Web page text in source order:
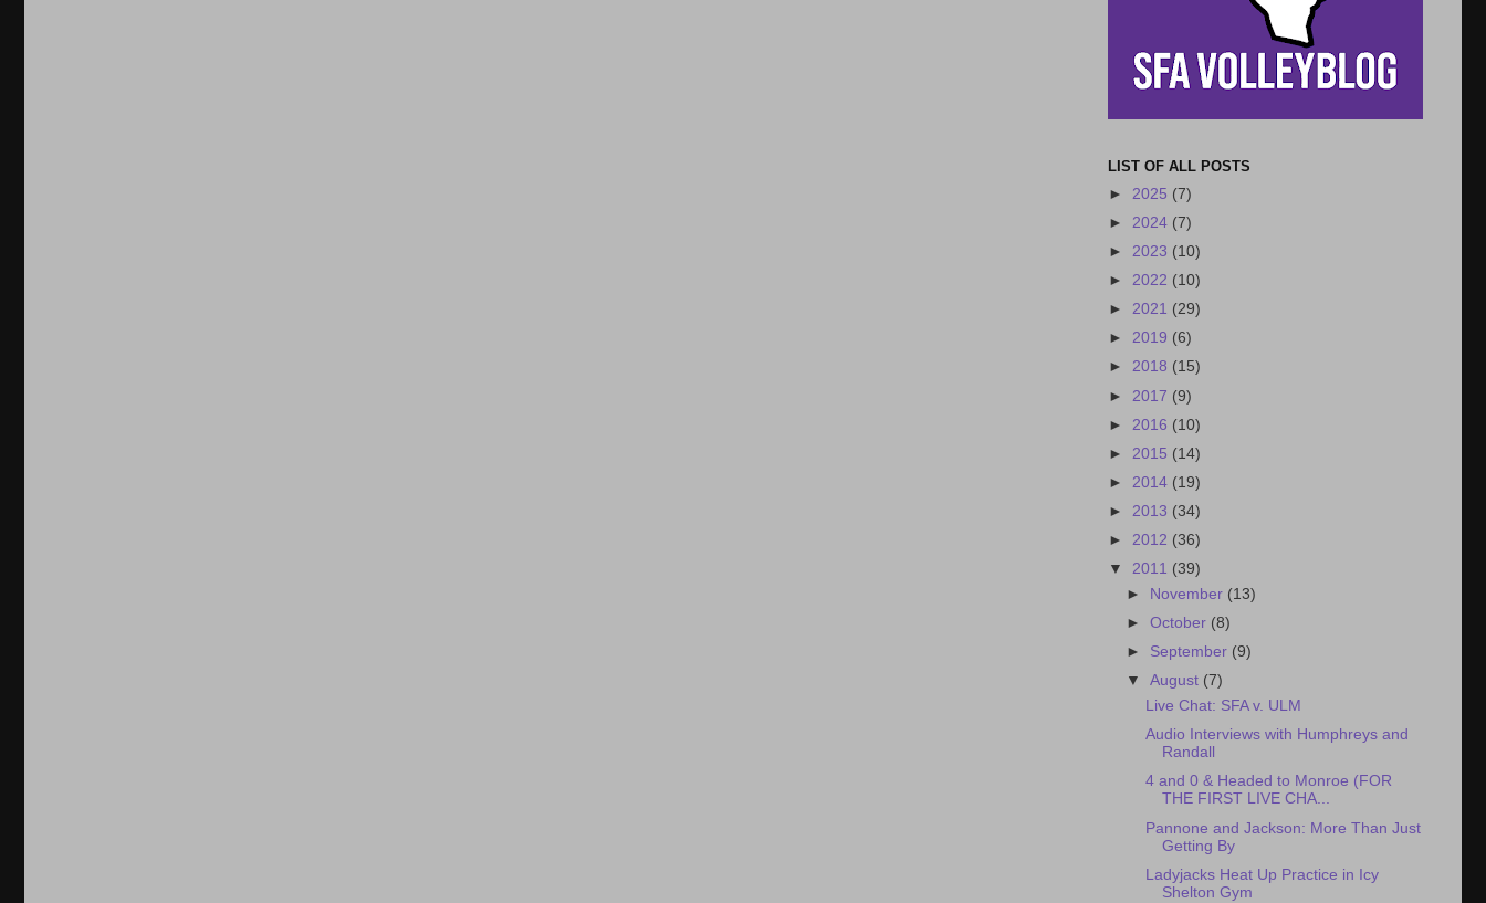
LIST OF ALL POSTS
► 2025 (7)
► 2024 (7)
► 2023 (10)
► 2022 (10)
► 2021 (29)
► 2019 (6)
► 2018 (15)
► 2017 (9)
► 2016 (10)
► 2015 (14)
► 2014 (19)
► 2013 (34)
► 2012 (36)
▼ 2011 (39)
►
November (13)
►October (8)
► September (9)
▼August (7)
Live Chat: SFA v. ULM
Audio Interviews with Humphreys and
Randall
4 and 0 & Headed to Monroe (FOR
THE FIRST LIVE CHA...
Pannone and Jackson: More Than Just
Getting By
Ladyjacks Heat Up Practice in Icy
Shelton Gym